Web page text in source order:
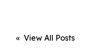
« View All Posts